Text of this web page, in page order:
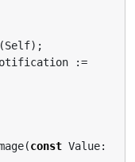
const Value: